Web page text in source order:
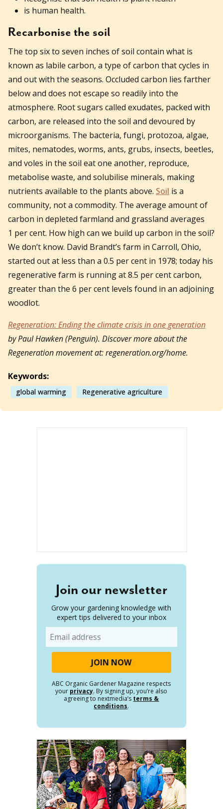
is human health.
Recarbonise the soil
The top six to seven inches of soil contain what is
known as labile carbon, a type of carbon that cycles in
and out with the seasons. Occluded carbon lies farther
below and does not escape so readily into the
atmosphere. Root sugars called exudates, packed with
carbon, are released into the soil and devoured by
microorganisms. The bacteria, fungi, protozoa, algae,
mites, nematodes, worms, ants, grubs, insects, beetles,
and voles in the soil eat one another, reproduce,
metabolise waste, and solubilise minerals, making
nutrients available to the plants above. Soil is a
community, not a commodity. The average amount of
carbon in depleted farmland and grassland averages
1 per cent. How high can we build up carbon in the soil?
We don’t know. David Brandt’s farm in Carroll, Ohio,
started out at less than a 0.5 per cent in 1978; today his
regenerative farm is running at 8.5 per cent carbon,
greater than the 6 per cent levels found in an adjoining
woodlot.
Regeneration: Ending the climate crisis in one generation
by Paul Hawken (Penguin). Discover more about the
Regeneration movement at: regeneration.org/home.
Keywords:
global warming Regenerative agriculture
Join our newsletter
Grow your gardening knowledge with
expert tips delivered to your inbox
ABC Organic Gardener Magazine respects
your privacy. By signing up, you’re also
agreeing to nextmedia’s terms &
conditions.